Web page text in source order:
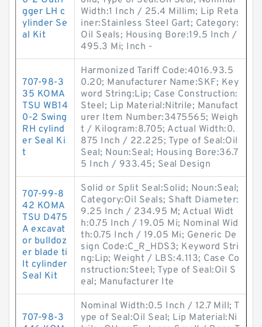
gger LH c
ylinder Se
al Kit
Width:1 Inch / 25.4 Millim; Lip Reta
iner:Stainless Steel Gart; Category:
Oil Seals; Housing Bore:19.5 Inch /
495.3 Mi; Inch -
707-98-3
35 KOMA
TSU WB14
0-2 Swing
RH cylind
er Seal Ki
t
Harmonized Tariff Code:4016.93.5
0.20; Manufacturer Name:SKF; Key
word String:Lip; Case Construction:
Steel; Lip Material:Nitrile; Manufact
urer Item Number:3475565; Weigh
t / Kilogram:8.705; Actual Width:0.
875 Inch / 22.225; Type of Seal:Oil
Seal; Noun:Seal; Housing Bore:36.7
5 Inch / 933.45; Seal Design
707-99-8
42 KOMA
TSU D475
A excavat
or bulldoz
er blade ti
lt cylinder
Seal Kit
Solid or Split Seal:Solid; Noun:Seal;
Category:Oil Seals; Shaft Diameter:
9.25 Inch / 234.95 M; Actual Widt
h:0.75 Inch / 19.05 Mi; Nominal Wid
th:0.75 Inch / 19.05 Mi; Generic De
sign Code:C_R_HDS3; Keyword Stri
ng:Lip; Weight / LBS:4.113; Case Co
nstruction:Steel; Type of Seal:Oil S
eal; Manufacturer Ite
707-98-3
Nominal Width:0.5 Inch / 12.7 Mill; T
ype of Seal:Oil Seal; Lip Material:Ni